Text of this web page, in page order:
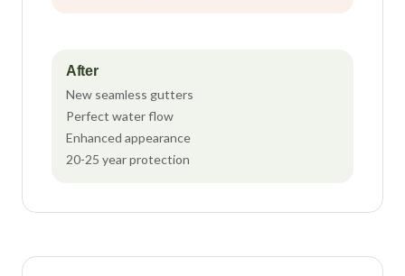
After
New seamless gutters
Perfect water flow
Enhanced appearance
20-25 year protection